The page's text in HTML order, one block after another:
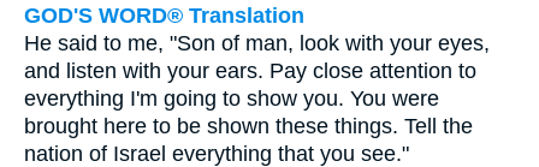
GOD'S WORD® Translation
He said to me, "Son of man, look with your eyes,
and listen with your ears. Pay close attention to
everything I'm going to show you. You were
brought here to be shown these things. Tell the
nation of Israel everything that you see."